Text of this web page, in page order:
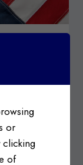
c/o
Finance
or
of